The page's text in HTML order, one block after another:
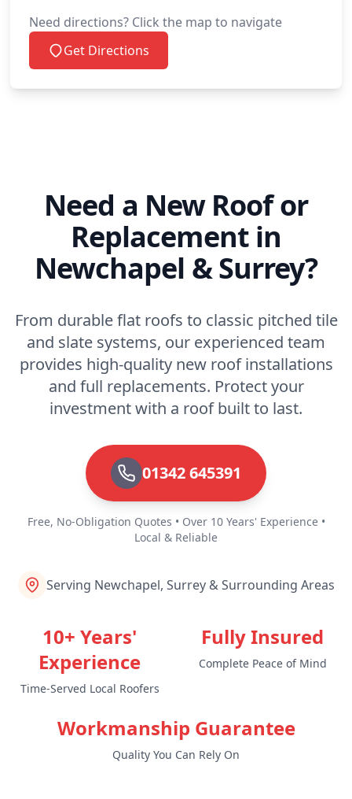
Need directions? Click the map to navigate
Get Directions
Need a New Roof or
Replacement in
Newchapel & Surrey?
From durable flat roofs to classic pitched tile
and slate systems, our experienced team
provides high-quality new roof installations
and full replacements. Protect your
investment with a roof built to last.
01342 645391
Free, No-Obligation Quotes • Over 10 Years' Experience •
Local & Reliable
Serving Newchapel, Surrey & Surrounding Areas
10+ Years'
Experience
Time-Served Local Roofers
Fully Insured
Complete Peace of Mind
Workmanship Guarantee
Quality You Can Rely On